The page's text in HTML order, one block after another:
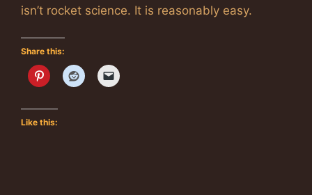
isn’t rocket science. It is reasonably easy.
Share this:
Like this: